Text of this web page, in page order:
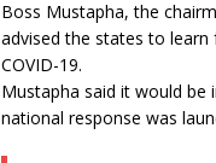
Boss Mustapha, the
advised the states to
COVID-19.
Mustapha said it would
national response was